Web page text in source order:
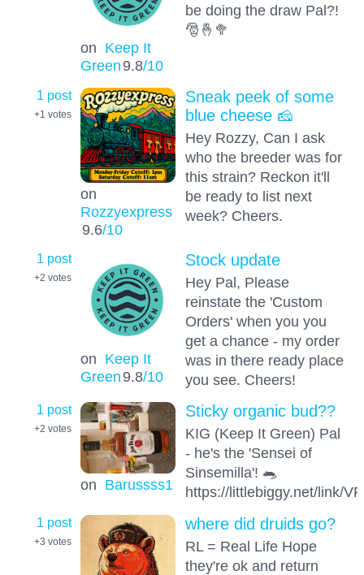
on Keep It
Green9.8/10
be doing the draw Pal?!
🎅🤞🥦
1 post
+1 votes
on
Rozzyexpress
9.6/10
Sneak peek of some
blue cheese 🧀
Hey Rozzy, Can I ask
who the breeder was for
this strain? Reckon it'll
be ready to list next
week? Cheers.
1 post
+2 votes
on Keep It
Green9.8/10
Stock update
Hey Pal, Please
reinstate the 'Custom
Orders' when you you
get a chance - my order
was in there ready place
you see. Cheers!
1 post
+2 votes
on Barussss1
Sticky organic bud??
KIG (Keep It Green) Pal
- he's the 'Sensei of
Sinsemilla'! 🐀
https://littlebiggy.net/link/
1 post
+3 votes
where did druids go?
RL = Real Life Hope
they're ok and return